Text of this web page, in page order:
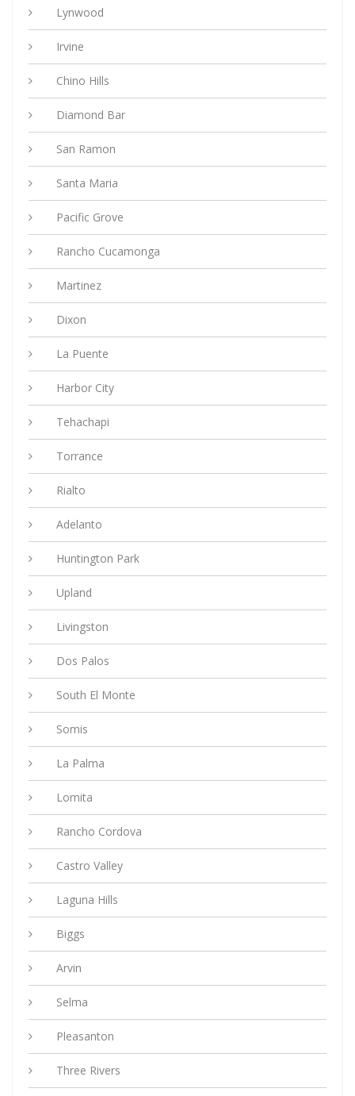
Lynwood
Irvine
Chino Hills
Diamond Bar
San Ramon
Santa Maria
Pacific Grove
Rancho Cucamonga
Martinez
Dixon
La Puente
Harbor City
Tehachapi
Torrance
Rialto
Adelanto
Huntington Park
Upland
Livingston
Dos Palos
South El Monte
Somis
La Palma
Lomita
Rancho Cordova
Castro Valley
Laguna Hills
Biggs
Arvin
Selma
Pleasanton
Three Rivers